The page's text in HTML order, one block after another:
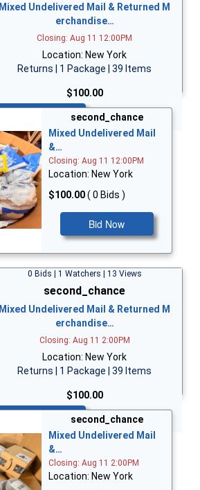
Mixed Undelivered Mail & Returned M
erchandise…
Closing: Aug 11 12:00PM
Location: New York
Returns | 1 Package | 39 Items
$100.00
second_chance
Mixed Undelivered Mail
&…
Closing: Aug 11 12:00PM
Location: New York
$100.00( 0 Bids )
Bid Now
0 Bids | 1 Watchers | 13 Views
second_chance
Mixed Undelivered Mail & Returned M
erchandise…
Closing: Aug 11 2:00PM
Location: New York
Returns | 1 Package | 39 Items
$100.00
second_chance
Mixed Undelivered Mail
&…
Closing: Aug 11 2:00PM
Location: New York